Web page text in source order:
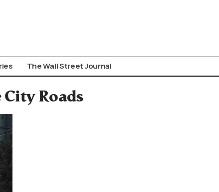
The Wall Street Journal
City Roads